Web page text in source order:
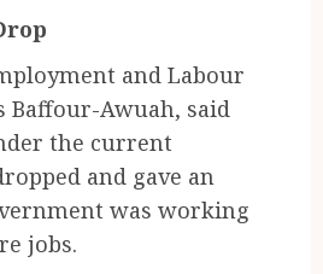
and Labour
Baffour-Awuah, said
the current
and gave an
was working
jobs.